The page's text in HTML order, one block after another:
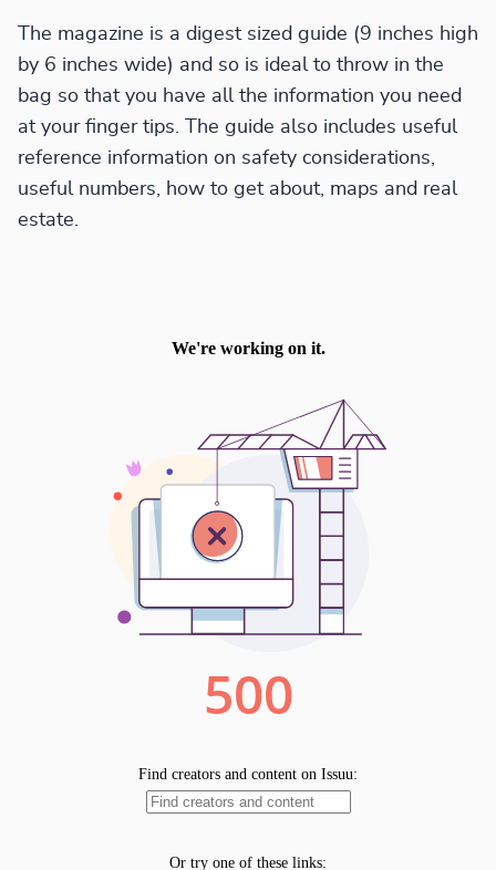
The magazine is a digest sized guide (9 inches high
by 6 inches wide) and so is ideal to throw in the
bag so that you have all the information you need
at your finger tips. The guide also includes useful
reference information on safety considerations,
useful numbers, how to get about, maps and real
estate.